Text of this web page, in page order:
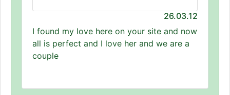
26.03.12
I found my love here on your site and now
all is perfect and I love her and we are a
couple